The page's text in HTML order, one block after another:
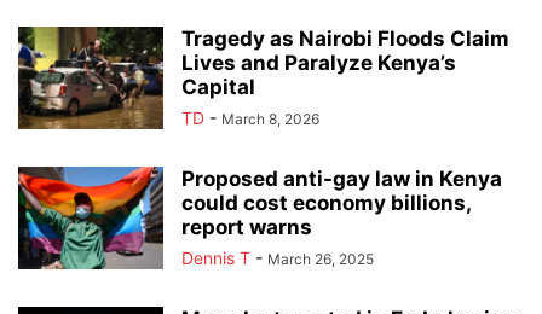
Tragedy as Nairobi Floods Claim
Lives and Paralyze Kenya’s
Capital
TD - March 8, 2026
Proposed anti-gay law in Kenya
could cost economy billions,
report warns
Dennis T - March 26, 2025